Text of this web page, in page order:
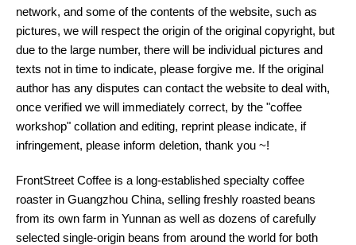
network, and some of the contents of the website, such as
pictures, we will respect the origin of the original copyright, but
due to the large number, there will be individual pictures and
texts not in time to indicate, please forgive me. If the original
author has any disputes can contact the website to deal with,
once verified we will immediately correct, by the "coffee
workshop" collation and editing, reprint please indicate, if
infringement, please inform deletion, thank you ~!
FrontStreet Coffee is a long-established specialty coffee
roaster in Guangzhou China, selling freshly roasted beans
from its own farm in Yunnan as well as dozens of carefully
selected single-origin beans from around the world for both